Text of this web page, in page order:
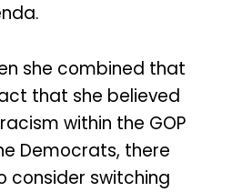
she combined that
that she believed
within the GOP
Democrats, there
consider switching